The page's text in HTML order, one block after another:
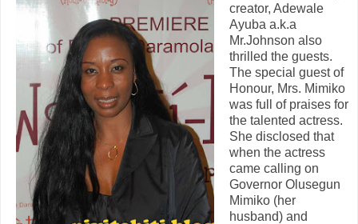
creator, Adewale
Ayuba a.k.a
Mr.Johnson also
thrilled the guests.
The special guest of
Honour, Mrs. Mimiko
was full of praises for
the talented actress.
She disclosed that
when the actress
came calling on
Governor Olusegun
Mimiko (her
husband) and